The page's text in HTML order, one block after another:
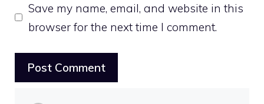
Save my name, email, and website in this
browser for the next time I comment.